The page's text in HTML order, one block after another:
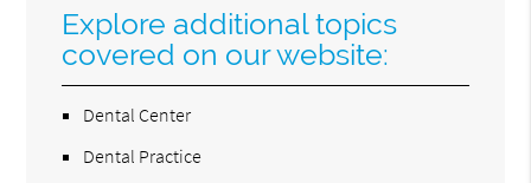
Explore additional topics
covered on our website:
Dental Center
Dental Practice